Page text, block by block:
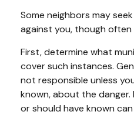
Some neighbors may
against you, though
First, determine what
cover such instances.
not responsible unless
known, about the danger.
or should have known